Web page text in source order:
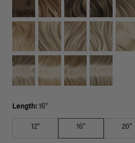
Length: 16"
12" 16" 20"